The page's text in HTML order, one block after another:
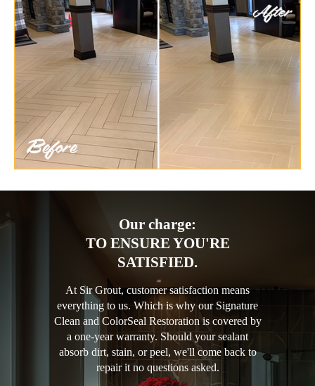
Our charge:
TO ENSURE YOU'RE
SATISFIED.
At Sir Grout, customer satisfaction means
everything to us. Which is why our Signature
Clean and ColorSeal Restoration is covered by
a one-year warranty. Should your sealant
absorb dirt, stain, or peel, we'll come back to
repair it no questions asked.